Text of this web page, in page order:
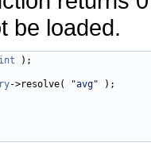
be loaded.
int );
->resolve( "avg" );